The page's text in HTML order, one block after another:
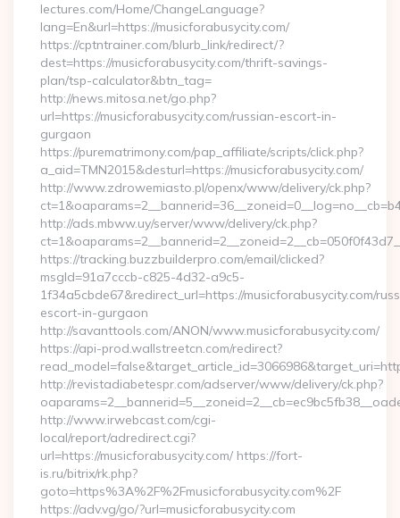
lectures.com/Home/ChangeLanguage?
lang=En&url=https://musicforabusycity.com/
https://cptntrainer.com/blurb_link/redirect/?
dest=https://musicforabusycity.com/thrift-savings-
plan/tsp-calculator&btn_tag=
http://news.mitosa.net/go.php?
url=https://musicforabusycity.com/russian-escort-in-
gurgaon
https://purematrimony.com/pap_affiliate/scripts/click.php?
a_aid=TMN2015&desturl=https://musicforabusycity.com/
http://www.zdrowemiasto.pl/openx/www/delivery/ck.php?
http://ads.mbww.uy/server/www/delivery/ck.php?
https://tracking.buzzbuilderpro.com/email/clicked?
msgId=91a7cccb-c825-4d32-a9c5-
1f34a5cbde67&redirect_url=https://musicforabusycity.com/
escort-in-gurgaon
http://savanttools.com/ANON/www.musicforabusycity.com/
https://api-prod.wallstreetcn.com/redirect?
http://revistadiabetespr.com/adserver/www/delivery/ck.php?
http://www.irwebcast.com/cgi-
local/report/adredirect.cgi?
url=https://musicforabusycity.com/ https://fort-
is.ru/bitrix/rk.php?
goto=https%3A%2F%2Fmusicforabusycity.com%2F
https://adv.vg/go/?url=musicforabusycity.com